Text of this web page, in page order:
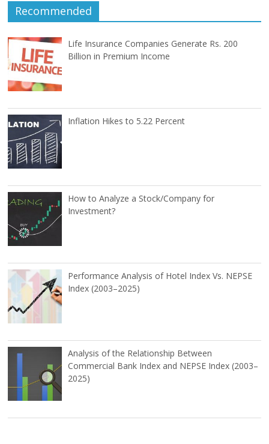
Recommended
Life Insurance Companies Generate Rs. 200
Billion in Premium Income
Inflation Hikes to 5.22 Percent
How to Analyze a Stock/Company for
Investment?
Performance Analysis of Hotel Index Vs. NEPSE
Index (2003–2025)
Analysis of the Relationship Between
Commercial Bank Index and NEPSE Index (2003–
2025)